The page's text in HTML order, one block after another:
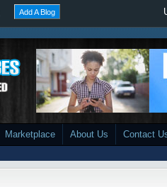
Add A Blog
Marketplace About Us Contact